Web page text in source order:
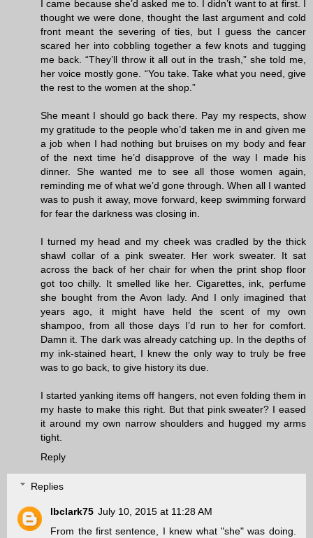
I came because she’d asked me to. I didn’t want to at first. I
thought we were done, thought the last argument and cold
front meant the severing of ties, but I guess the cancer
scared her into cobbling together a few knots and tugging
me back. “They’ll throw it all out in the trash,” she told me,
her voice mostly gone. “You take. Take what you need, give
the rest to the women at the shop.”
She meant I should go back there. Pay my respects, show
my gratitude to the people who’d taken me in and given me
a job when I had nothing but bruises on my body and fear
of the next time he’d disapprove of the way I made his
dinner. She wanted me to see all those women again,
reminding me of what we’d gone through. When all I wanted
was to push it away, move forward, keep swimming forward
for fear the darkness was closing in.
I turned my head and my cheek was cradled by the thick
shawl collar of a pink sweater. Her work sweater. It sat
across the back of her chair for when the print shop floor
got too chilly. It smelled like her. Cigarettes, ink, perfume
she bought from the Avon lady. And I only imagined that
years ago, it might have held the scent of my own
shampoo, from all those days I’d run to her for comfort.
Damn it. The dark was already catching up. In the depths of
my ink-stained heart, I knew the only way to truly be free
was to go back, to give history its due.
I started yanking items off hangers, not even folding them in
my haste to make this right. But that pink sweater? I eased
it around my own narrow shoulders and hugged my arms
tight.
Reply
Replies
lbclark75 July 10, 2015 at 11:28 AM
From the first sentence, I knew what "she" was doing.